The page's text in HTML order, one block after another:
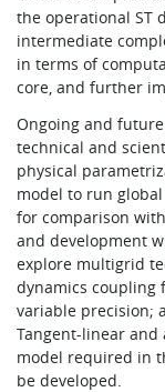
the operational ST
intermediate
in terms of
core, and further
Ongoing and
technical and
physical
model to run
for comparison
and development
explore multigrid
dynamics coupling
variable precision;
Tangent-linear and
model required in
be developed.